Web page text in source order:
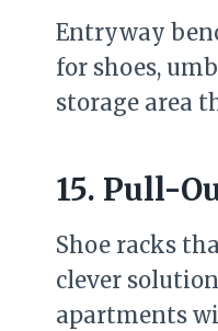
Entryway
for shoes,
storage area
15. Pull-
Shoe racks
clever
apartments